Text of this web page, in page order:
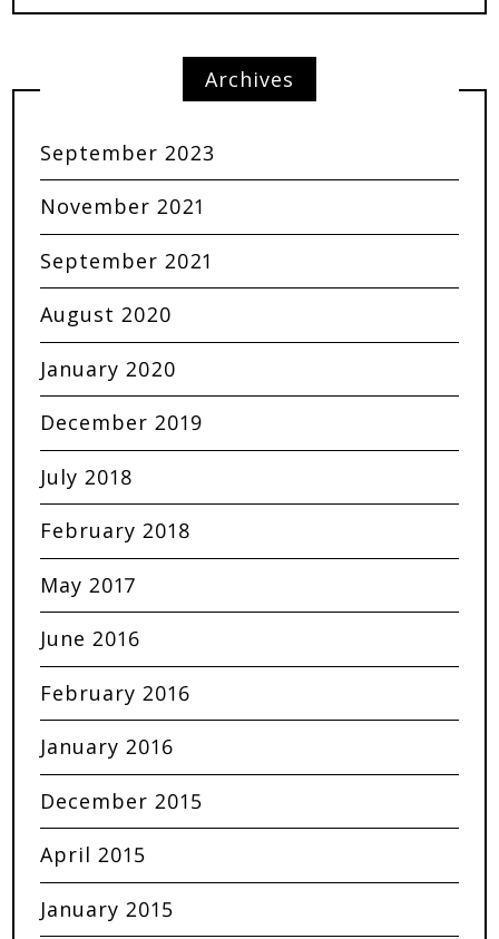
Archives
September 2023
November 2021
September 2021
August 2020
January 2020
December 2019
July 2018
February 2018
May 2017
June 2016
February 2016
January 2016
December 2015
April 2015
January 2015